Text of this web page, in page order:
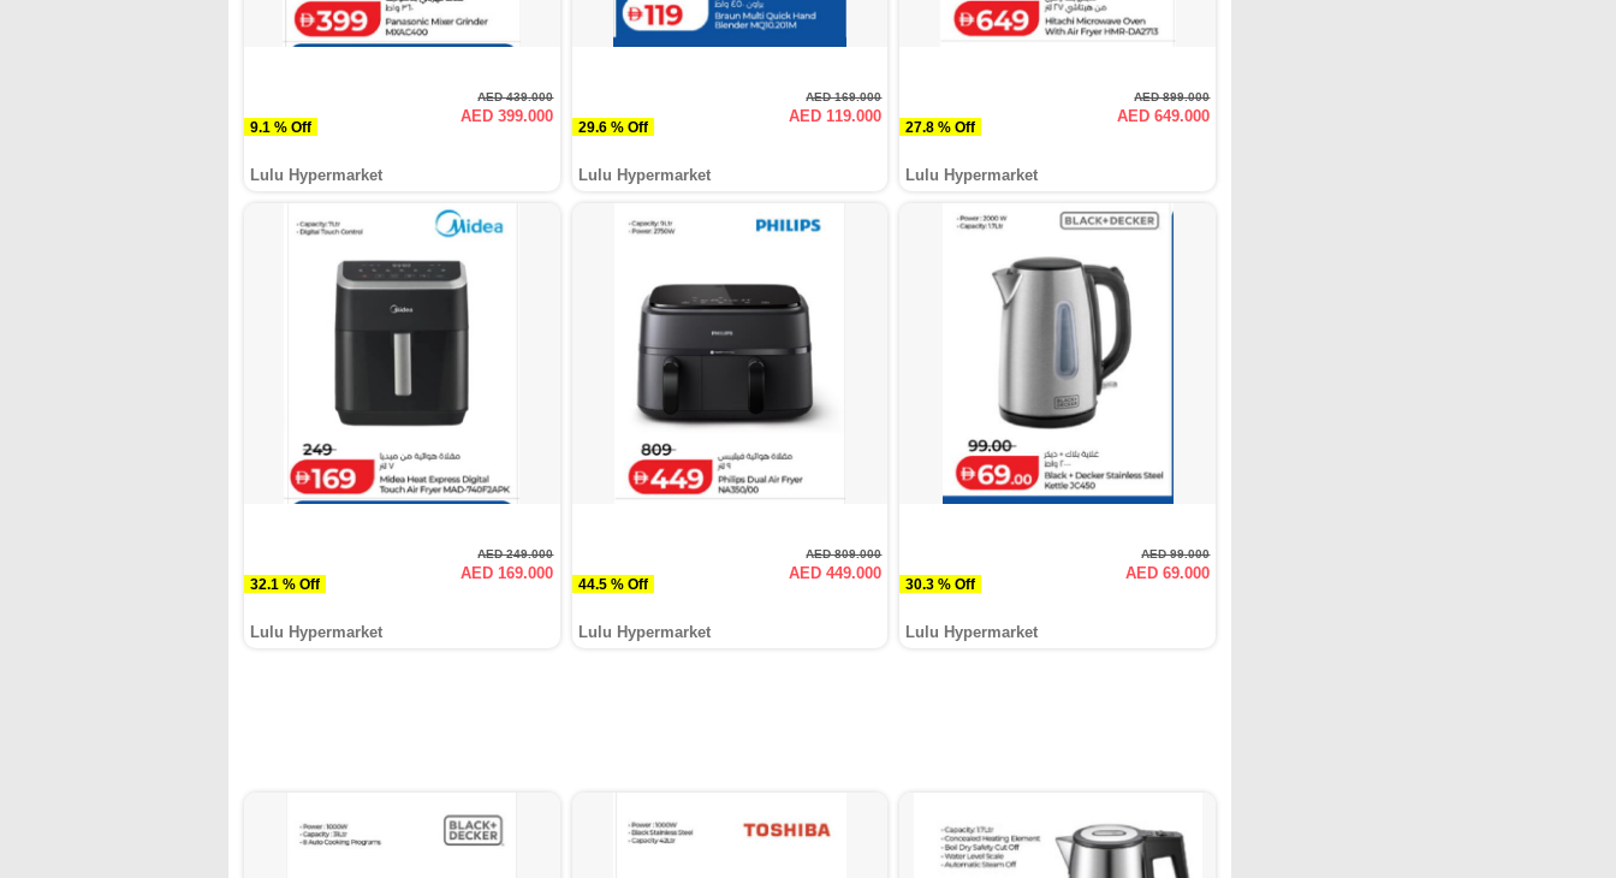
9.1 % Off
AED 439.000
AED 399.000
Lulu Hypermarket
29.6 % Off
AED 169.000
AED 119.000
Lulu Hypermarket
27.8 % Off
AED 899.000
AED 649.000
Lulu Hypermarket
32.1 % Off
AED 249.000
AED 169.000
Lulu Hypermarket
44.5 % Off
AED 809.000
AED 449.000
Lulu Hypermarket
30.3 % Off
AED 99.000
AED 69.000
Lulu Hypermarket